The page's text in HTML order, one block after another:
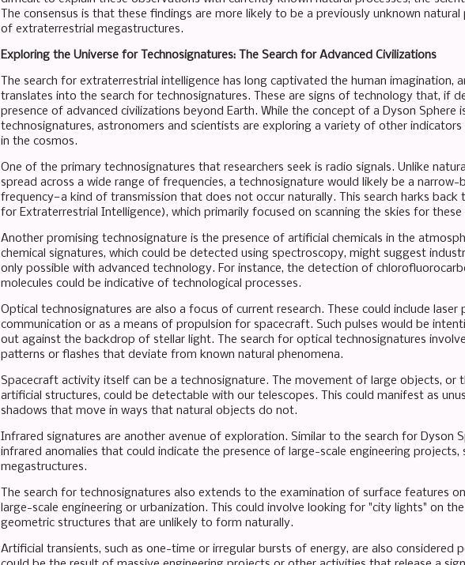
The consensus is that these findings are more likely to be a previously unknown
of extraterrestrial megastructures.
Exploring the Universe for Technosignatures: The Search for Advanced Civilizations
The search for extraterrestrial intelligence has long captivated the human imagination,
translates into the search for technosignatures. These are signs of technology that, if
presence of advanced civilizations beyond Earth. While the concept of a Dyson
technosignatures, astronomers and scientists are exploring a variety of other
in the cosmos.
One of the primary technosignatures that researchers seek is radio signals. Unlike
spread across a wide range of frequencies, a technosignature would likely be a
frequency—a kind of transmission that does not occur naturally. This search harks back
for Extraterrestrial Intelligence), which primarily focused on scanning the skies for
Another promising technosignature is the presence of artificial chemicals in the
chemical signatures, which could be detected using spectroscopy, might suggest
only possible with advanced technology. For instance, the detection of
molecules could be indicative of technological processes.
Optical technosignatures are also a focus of current research. These could include laser
communication or as a means of propulsion for spacecraft. Such pulses would be
out against the backdrop of stellar light. The search for optical technosignatures
patterns or flashes that deviate from known natural phenomena.
Spacecraft activity itself can be a technosignature. The movement of large objects, or
artificial structures, could be detectable with our telescopes. This could manifest as
shadows that move in ways that natural objects do not.
Infrared signatures are another avenue of exploration. Similar to the search for Dyson
infrared anomalies that could indicate the presence of large-scale engineering projects,
megastructures.
The search for technosignatures also extends to the examination of surface features
large-scale engineering or urbanization. This could involve looking for "city lights" on
geometric structures that are unlikely to form naturally.
Artificial transients, such as one-time or irregular bursts of energy, are also considered